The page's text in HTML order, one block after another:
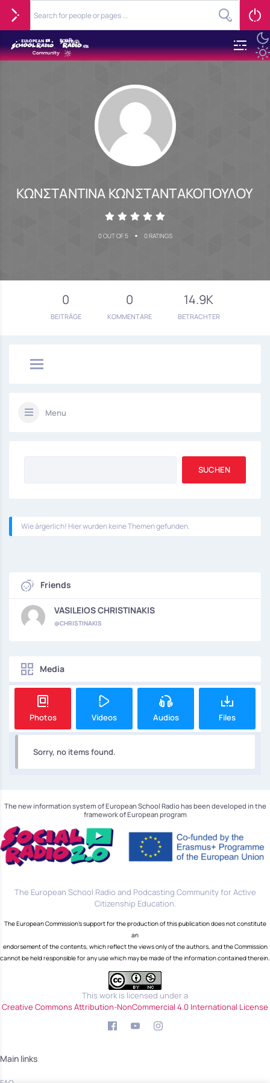
ΚΩΝΣΤΑΝΤΙΝΑ ΚΩΝΣΤΑΝΤΑΚΟΠΟΥΛΟΥ
0 OUT OF 5 • 0 RATINGS
0
BEITRÄGE
0
KOMMENTARE
14.9K
BETRACHTER
Menu
Wie ärgerlich! Hier wurden keine Themen gefunden.
Friends
VASILEIOS CHRISTINAKIS
@CHRISTINAKIS
Media
Photos Videos Audios Files
Sorry, no items found.
The new information system of European School Radio has been developed in the
framework of European program
The European School Radio and Podcasting Community for Active
Citizenship Education.
The European Commission's support for the production of this publication does not constitute
an
endorsement of the contents, which reflect the views only of the authors, and the Commission
cannot be held responsible for any use which may be made of the information contained therein.
This work is licensed under a
Creative Commons Attribution-NonCommercial 4.0 International License
Main links